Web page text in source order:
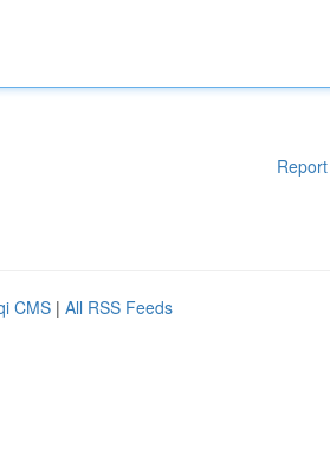
CMS | All RSS Feeds